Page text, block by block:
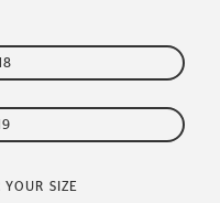
SIZE